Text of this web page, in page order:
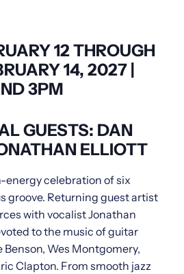
12 THROUGH
14, 2027 |
3PM
GUESTS: DAN
ELLIOTT
energy celebration of six
groove. Returning guest artist
with vocalist Jonathan
to the music of guitar
Benson, Wes Montgomery,
Clapton. From smooth jazz